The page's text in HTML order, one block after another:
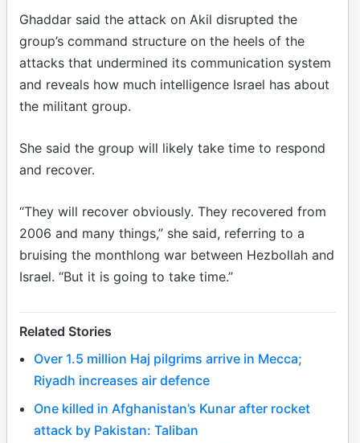
Ghaddar said the attack on Akil disrupted the
group’s command structure on the heels of the
attacks that undermined its communication system
and reveals how much intelligence Israel has about
the militant group.
She said the group will likely take time to respond
and recover.
“They will recover obviously. They recovered from
2006 and many things,” she said, referring to a
bruising the monthlong war between Hezbollah and
Israel. “But it is going to take time.”
Related Stories
Over 1.5 million Haj pilgrims arrive in Mecca;
Riyadh increases air defence
One killed in Afghanistan’s Kunar after rocket
attack by Pakistan: Taliban